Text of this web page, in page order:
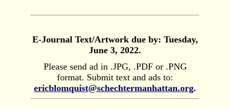
E-Journal Text/Artwork due by: Tuesday,
June 3, 2022.
Please send ad in .JPG, .PDF or .PNG
format. Submit text and ads to:
ericblomquist@schechtermanhattan.org.